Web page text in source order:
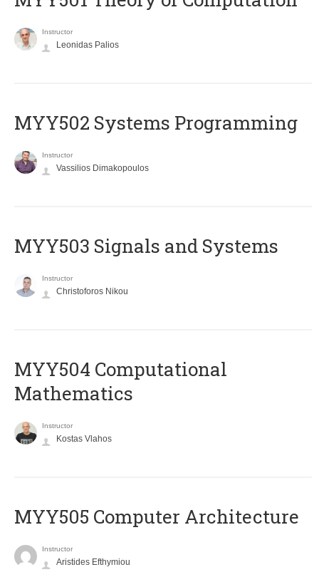
Instructor
Leonidas Palios
MYY502 Systems Programming
Instructor
Vassilios Dimakopoulos
MYY503 Signals and Systems
Instructor
Christoforos Nikou
MYY504 Computational
Mathematics
Instructor
Kostas Vlahos
MYY505 Computer Architecture
Instructor
Aristides Efthymiou